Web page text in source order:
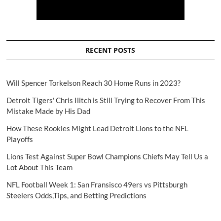
RECENT POSTS
Will Spencer Torkelson Reach 30 Home Runs in 2023?
Detroit Tigers' Chris Ilitch is Still Trying to Recover From This
Mistake Made by His Dad
How These Rookies Might Lead Detroit Lions to the NFL
Playoffs
Lions Test Against Super Bowl Champions Chiefs May Tell Us a
Lot About This Team
NFL Football Week 1: San Fransisco 49ers vs Pittsburgh
Steelers Odds,Tips, and Betting Predictions